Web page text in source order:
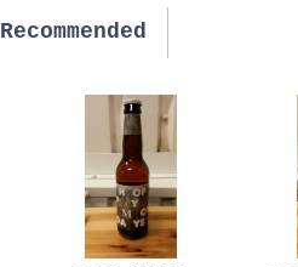
Recommended